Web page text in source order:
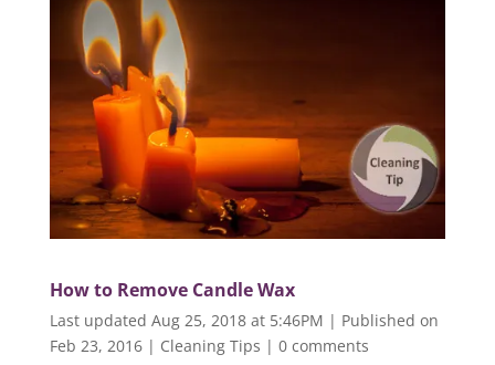
How to Remove Candle Wax
Last updated Aug 25, 2018 at 5:46PM | Published on
Feb 23, 2016| Cleaning Tips | 0 comments